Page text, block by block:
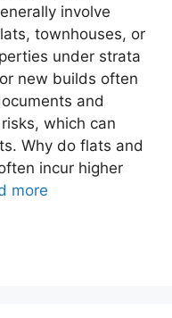
involve
townhouses, or
under strata
new builds often
and
which can
Why do flats and
incur higher
more